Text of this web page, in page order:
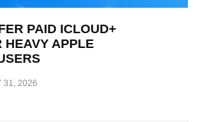
PAID ICLOUD+
HEAVY APPLE
31, 2026